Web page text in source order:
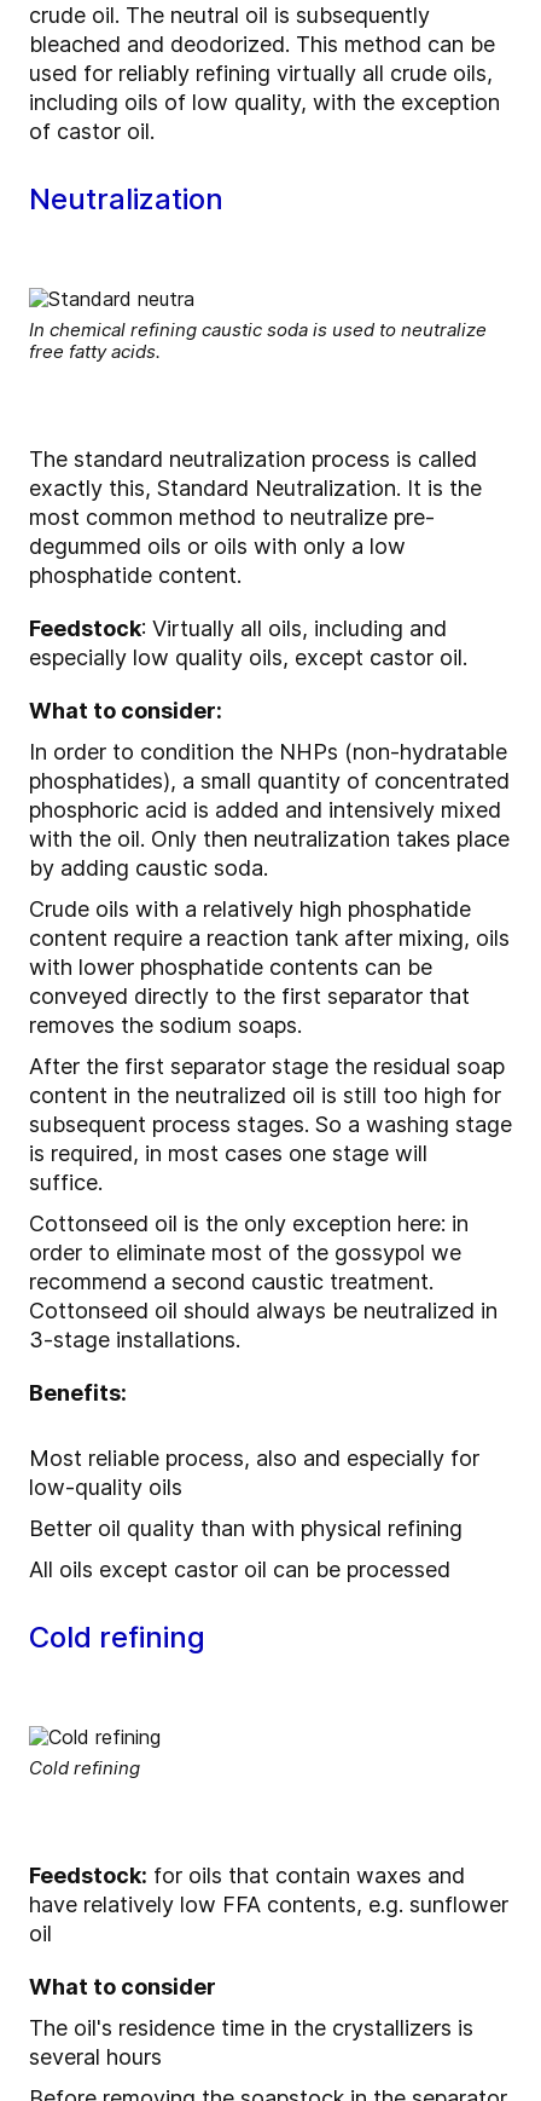
crude oil. The neutral oil is subsequently
bleached and deodorized. This method can be
used for reliably refining virtually all crude oils,
including oils of low quality, with the exception
of castor oil.
Neutralization
In chemical refining caustic soda is used to neutralize
free fatty acids.
The standard neutralization process is called
exactly this, Standard Neutralization. It is the
most common method to neutralize pre-
degummed oils or oils with only a low
phosphatide content.
Feedstock: Virtually all oils, including and
especially low quality oils, except castor oil.
What to consider:
In order to condition the NHPs (non-hydratable
phosphatides), a small quantity of concentrated
phosphoric acid is added and intensively mixed
with the oil. Only then neutralization takes place
by adding caustic soda.
Crude oils with a relatively high phosphatide
content require a reaction tank after mixing, oils
with lower phosphatide contents can be
conveyed directly to the first separator that
removes the sodium soaps.
After the first separator stage the residual soap
content in the neutralized oil is still too high for
subsequent process stages. So a washing stage
is required, in most cases one stage will
suffice.
Cottonseed oil is the only exception here: in
order to eliminate most of the gossypol we
recommend a second caustic treatment.
Cottonseed oil should always be neutralized in
3-stage installations.
Benefits:
Most reliable process, also and especially for
low-quality oils
Better oil quality than with physical refining
All oils except castor oil can be processed
Cold refining
Cold refining
Feedstock: for oils that contain waxes and
have relatively low FFA contents, e.g. sunflower
oil
What to consider
The oil's residence time in the crystallizers is
several hours